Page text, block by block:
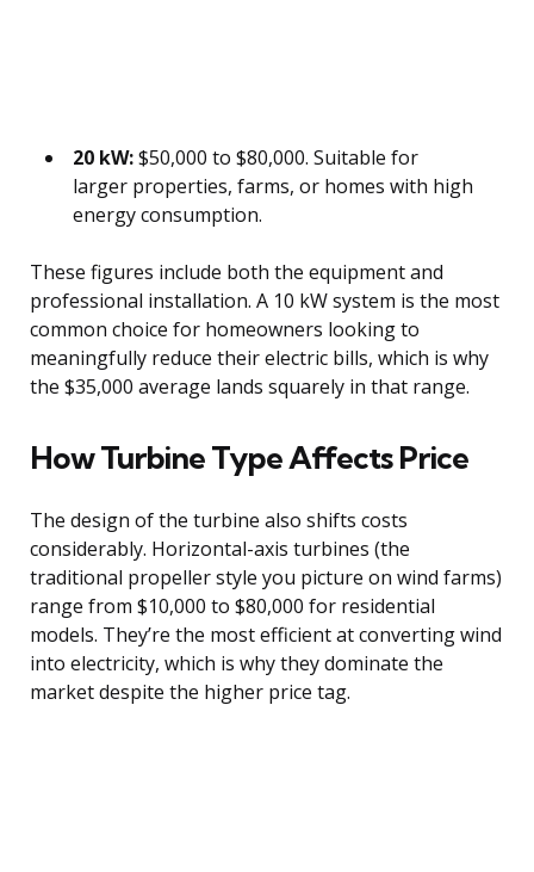
20 kW:$50,000 to $80,000. Suitable for
larger properties, farms, or homes with high
energy consumption.
These figures include both the equipment and
professional installation. A 10 kW system is the most
common choice for homeowners looking to
meaningfully reduce their electric bills, which is why
the $35,000 average lands squarely in that range.
How Turbine Type Affects Price
The design of the turbine also shifts costs
considerably. Horizontal-axis turbines (the
traditional propeller style you picture on wind farms)
range from $10,000 to $80,000 for residential
models. They’re the most efficient at converting wind
into electricity, which is why they dominate the
market despite the higher price tag.